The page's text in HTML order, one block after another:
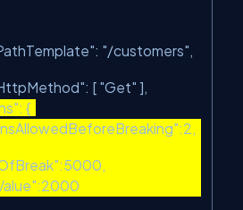
: "/customers",
: [ "Get" ],
: {
:2,
:5000,
:2000